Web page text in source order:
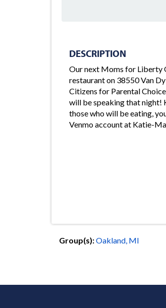
DESCRIPTION
Our next Moms for Liberty
restaurant on 38550 Van
Citizens for Parental
will be speaking that night!
those who will be eating,
Venmo account at Katie-
Group(s):Oakland, MI